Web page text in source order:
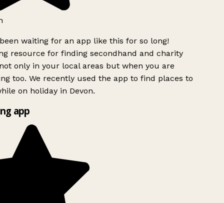
waiting for an app like this for so long!
resource for finding secondhand and charity
only in your local areas but when you are
too. We recently used the app to find places to
on holiday in Devon.
app